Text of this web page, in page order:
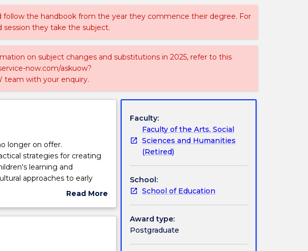
the handbook from the year they commence their degree. For
session they take the subject.
on subject changes and substitutions in 2025, refer to this
now.com/askuow?
team with your enquiry.
longer on offer.
strategies for creating
learning and
approaches to early
Vygotsky, Bruner and
and language in
of early childhood
Read More
Subject
Faculty:
Faculty of the Arts, Social
Sciences and Humanities
(Retired)
School:
School of Education
Award type:
Postgraduate